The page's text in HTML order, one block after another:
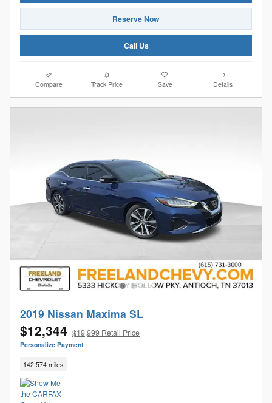
Reserve Now
Call Us
Compare Track Price Save Details
2019 Nissan Maxima SL
$12,344 $19,999 Retail Price
Personalize Payment
142,574 miles